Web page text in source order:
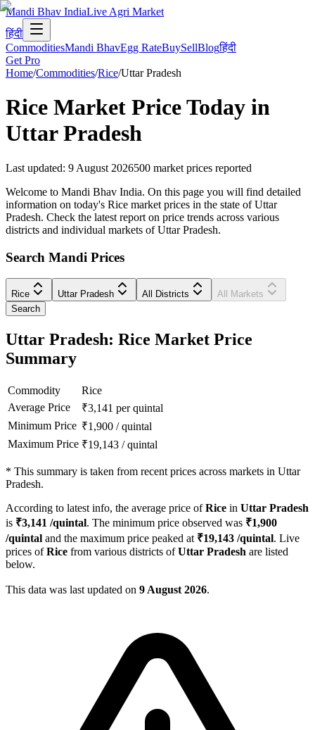
Mandi Bhav IndiaLive Agri Market
हिंदी
CommoditiesMandi BhavEgg RateBuySellBlogहिंदी
Get Pro
Home/Commodities/Rice/Uttar Pradesh
Rice Market Price Today in
Uttar Pradesh
Last updated: 9 August 2026500 market prices reported
Welcome to Mandi Bhav India. On this page you will find detailed
information on today's Rice market prices in the state of Uttar
Pradesh. Check the latest report on price trends across various
districts and individual markets of Uttar Pradesh.
Search Mandi Prices
Rice Uttar Pradesh All Districts
All Markets
Search
Uttar Pradesh: Rice Market Price
Summary
Commodity
Rice
Average Price
₹3,141 per quintal
Minimum Price ₹1,900 /quintal
Maximum Price ₹19,143 /quintal
* This summary is taken from recent prices across markets in Uttar
Pradesh.
According to latest info, the average price ofRice in Uttar Pradesh
is ₹3,141 /quintal. The minimum price observed was ₹1,900
/quintal and the maximum price peaked at ₹19,143 /quintal. Live
prices ofRice from various districts ofUttar Pradesh are listed
below.
This data was last updated on 9 August 2026.